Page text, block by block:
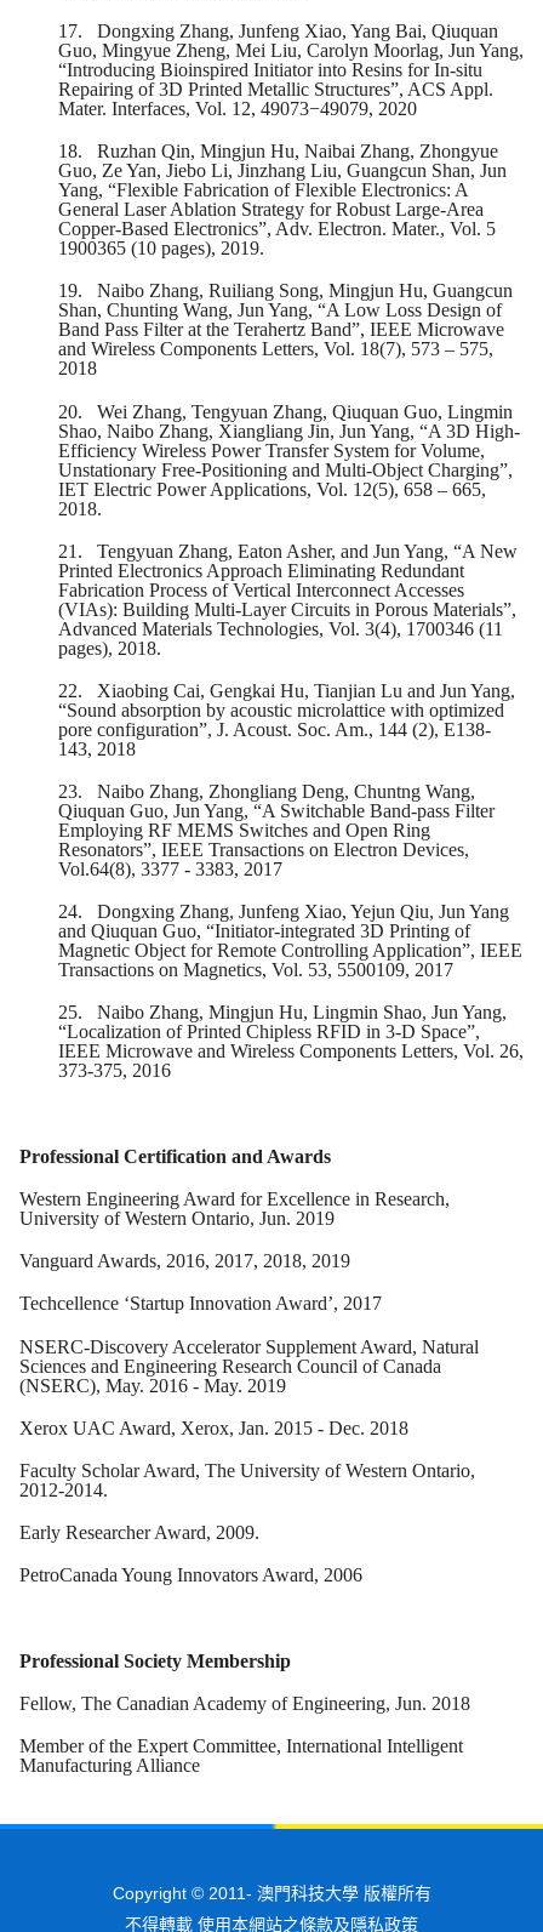
17.
Dongxing Zhang, Junfeng Xiao, Yang Bai, Qiuquan
Guo, Mingyue Zheng, Mei Liu, Carolyn Moorlag, Jun Yang,
“Introducing Bioinspired Initiator into Resins for In-situ
Repairing of 3D Printed Metallic Structures”, ACS Appl.
Mater. Interfaces, Vol. 12, 49073−49079, 2020
18.
Ruzhan Qin, Mingjun Hu, Naibai Zhang, Zhongyue
Guo, Ze Yan, Jiebo Li, Jinzhang Liu, Guangcun Shan, Jun
Yang, “Flexible Fabrication of Flexible Electronics: A
General Laser Ablation Strategy for Robust Large‐Area
Copper‐Based Electronics”, Adv. Electron. Mater., Vol. 5
1900365 (10 pages), 2019.
19.
Naibo Zhang, Ruiliang Song, Mingjun Hu, Guangcun
Shan, Chunting Wang, Jun Yang, “A Low Loss Design of
Band Pass Filter at the Terahertz Band”, IEEE Microwave
and Wireless Components Letters, Vol. 18(7), 573 – 575,
2018
20.
Wei Zhang, Tengyuan Zhang, Qiuquan Guo, Lingmin
Shao, Naibo Zhang, Xiangliang Jin, Jun Yang, “A 3D High-
Efficiency Wireless Power Transfer System for Volume,
Unstationary Free-Positioning and Multi-Object Charging”,
IET Electric Power Applications, Vol. 12(5), 658 – 665,
2018.
21.
Tengyuan Zhang, Eaton Asher, and Jun Yang, “A New
Printed Electronics Approach Eliminating Redundant
Fabrication Process of Vertical Interconnect Accesses
(VIAs): Building Multi-Layer Circuits in Porous Materials”,
Advanced Materials Technologies, Vol. 3(4), 1700346 (11
pages), 2018.
22.
Xiaobing Cai, Gengkai Hu, Tianjian Lu and Jun Yang,
“Sound absorption by acoustic microlattice with optimized
pore configuration”, J. Acoust. Soc. Am., 144 (2), E138-
143, 2018
23.
Naibo Zhang, Zhongliang Deng, Chuntng Wang,
Qiuquan Guo, Jun Yang, “A Switchable Band-pass Filter
Employing RF MEMS Switches and Open Ring
Resonators”, IEEE Transactions on Electron Devices,
Vol.64(8), 3377 - 3383, 2017
24.
Dongxing Zhang, Junfeng Xiao, Yejun Qiu, Jun Yang
and Qiuquan Guo, “Initiator-integrated 3D Printing of
Magnetic Object for Remote Controlling Application”, IEEE
Transactions on Magnetics, Vol. 53, 5500109, 2017
25.
Naibo Zhang, Mingjun Hu, Lingmin Shao, Jun Yang,
“Localization of Printed Chipless RFID in 3-D Space”,
IEEE Microwave and Wireless Components Letters, Vol. 26,
373-375, 2016
Professional Certification and Awards
Western Engineering Award for Excellence in Research,
University of Western Ontario, Jun. 2019
Vanguard Awards, 2016, 2017, 2018, 2019
Techcellence ‘Startup Innovation Award’, 2017
NSERC-Discovery Accelerator Supplement Award, Natural
Sciences and Engineering Research Council of Canada
(NSERC), May. 2016 - May. 2019
Xerox UAC Award, Xerox, Jan. 2015 - Dec. 2018
Faculty Scholar Award, The University of Western Ontario,
2012-2014.
Early Researcher Award, 2009.
PetroCanada Young Innovators Award, 2006
Professional Society Membership
Fellow, The Canadian Academy of Engineering, Jun. 2018
Member of the Expert Committee, International Intelligent
Manufacturing Alliance
Copyright © 2011- 澳門科技大學 版權所有
不得轉載 使用本網站之條款及隱私政策